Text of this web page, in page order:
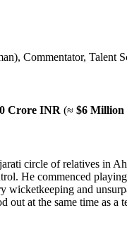
Commentator, Talent
Crore INR (≈ $6 Million
circle of relatives in
He commenced
and
out at the same time as